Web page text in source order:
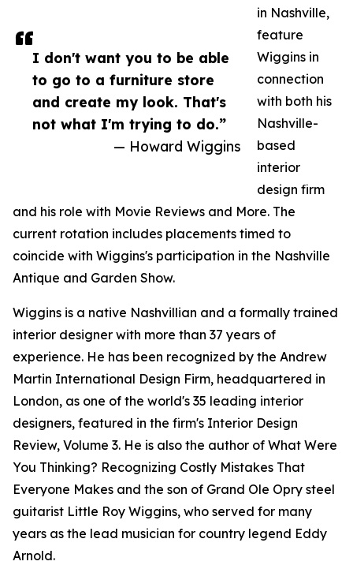
I don't want you to be able
to go to a furniture store
and create my look. That's
not what I'm trying to do.”
— Howard Wiggins
in Nashville,
feature
Wiggins in
connection
with both his
Nashville-
based
interior
design firm
and his role with Movie Reviews and More. The
current rotation includes placements timed to
coincide with Wiggins's participation in the Nashville
Antique and Garden Show.
Wiggins is a native Nashvillian and a formally trained
interior designer with more than 37 years of
experience. He has been recognized by the Andrew
Martin International Design Firm, headquartered in
London, as one of the world's 35 leading interior
designers, featured in the firm's Interior Design
Review, Volume 3. He is also the author of What Were
You Thinking? Recognizing Costly Mistakes That
Everyone Makes and the son of Grand Ole Opry steel
guitarist Little Roy Wiggins, who served for many
years as the lead musician for country legend Eddy
Arnold.